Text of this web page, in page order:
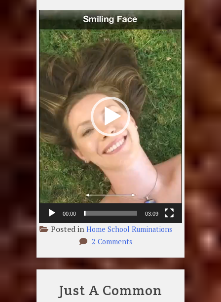
Video
Player
00:00 03:09
Posted in Home School Ruminations
2 Commentson
Face
Just A Common